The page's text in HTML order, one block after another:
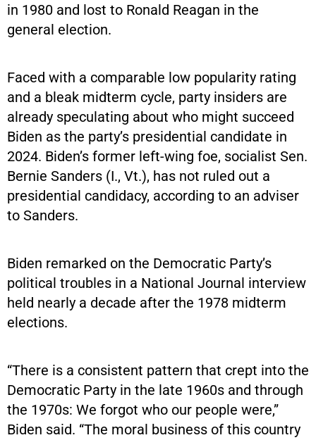
in 1980 and lost to Ronald Reagan in the
general election.
Faced with a comparable low popularity rating
and a bleak midterm cycle, party insiders are
already speculating about who might succeed
Biden as the party’s presidential candidate in
2024. Biden’s former left-wing foe, socialist Sen.
Bernie Sanders (I., Vt.), has not ruled out a
presidential candidacy, according to an adviser
to Sanders.
Biden remarked on the Democratic Party’s
political troubles in a National Journal interview
held nearly a decade after the 1978 midterm
elections.
“There is a consistent pattern that crept into the
Democratic Party in the late 1960s and through
the 1970s: We forgot who our people were,”
Biden said. “The moral business of this country